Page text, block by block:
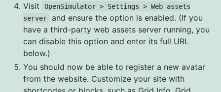
Visit
OpenSimulator > Settings > Web assets
server
and ensure the option is enabled. (If you
have a third-party web assets server running, you
can disable this option and enter its full URL
below.)
You should now be able to register a new avatar
from the website. Customize your site with